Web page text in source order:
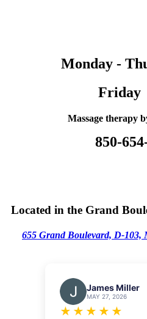
Monday -
Friday
Massage therapy
850-
Located in the Grand
655 Grand Boulevard, D-103,